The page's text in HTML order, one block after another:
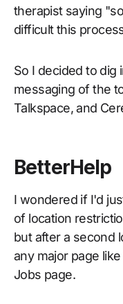
therapist saying
difficult this
So I decided to dig
messaging of the
Talkspace, and
BetterHelp
I wondered if I'd
of location
but after a second
any major page
Jobs page.